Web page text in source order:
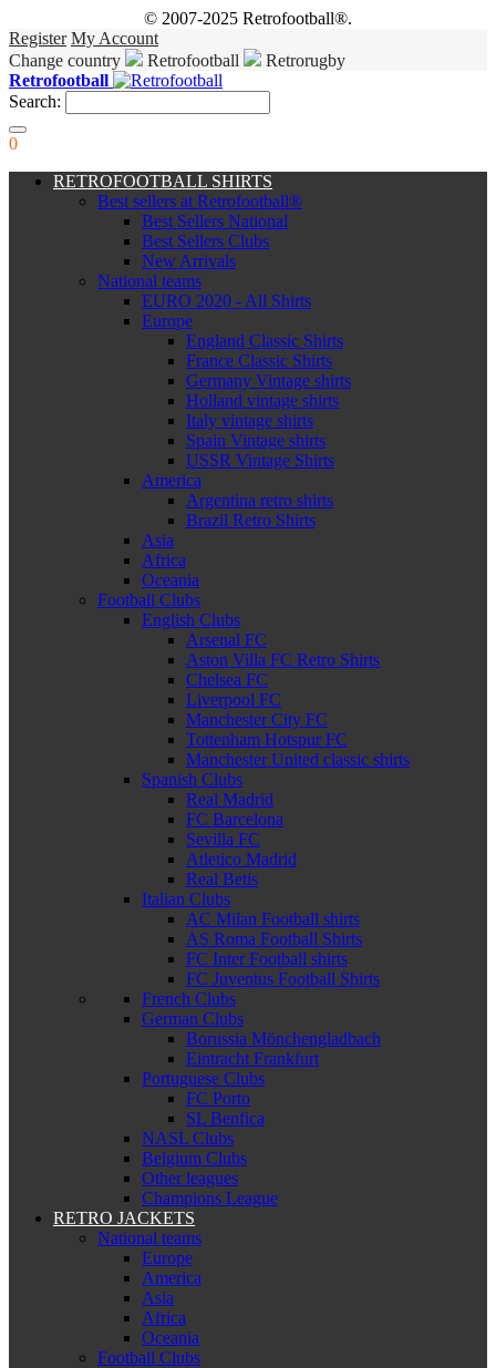
© 2007-2025 Retrofootball®.
Register My Account
Change country
Retrofootball
Retrorugby
Retrofootball
Search:
0
RETROFOOTBALL SHIRTS
Best sellers at Retrofootball®
Best Sellers National
Best Sellers Clubs
New Arrivals
National teams
EURO 2020 - All Shirts
Europe
England Classic Shirts
France Classic Shirts
Germany Vintage shirts
Holland vintage shirts
Italy vintage shirts
Spain Vintage shirts
USSR Vintage Shirts
America
Argentina retro shirts
Brazil Retro Shirts
Asia
Africa
Oceania
Football Clubs
English Clubs
Arsenal FC
Aston Villa FC Retro Shirts
Chelsea FC
Liverpool FC
Manchester City FC
Tottenham Hotspur FC
Manchester United classic shirts
Spanish Clubs
Real Madrid
FC Barcelona
Sevilla FC
Atletico Madrid
Real Betis
Italian Clubs
AC Milan Football shirts
AS Roma Football Shirts
FC Inter Football shirts
FC Juventus Football Shirts
French Clubs
German Clubs
Borussia Mönchengladbach
Eintracht Frankfurt
Portuguese Clubs
FC Porto
SL Benfica
NASL Clubs
Belgium Clubs
Other leagues
Champions League
RETRO JACKETS
National teams
Europe
America
Asia
Africa
Oceania
Football Clubs